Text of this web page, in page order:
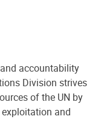
accountability
Division strives
of the UN by
and